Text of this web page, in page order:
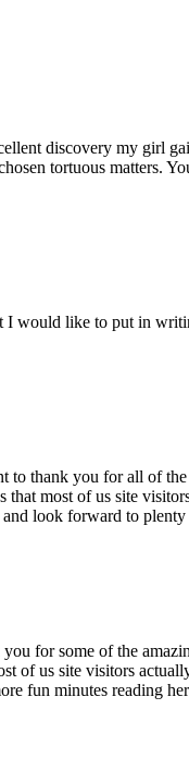
discovery my girl
tortuous matters.
would like to put in
to thank you for all of
that most of us site
look forward to
for some of the
of us site visitors
fun minutes reading